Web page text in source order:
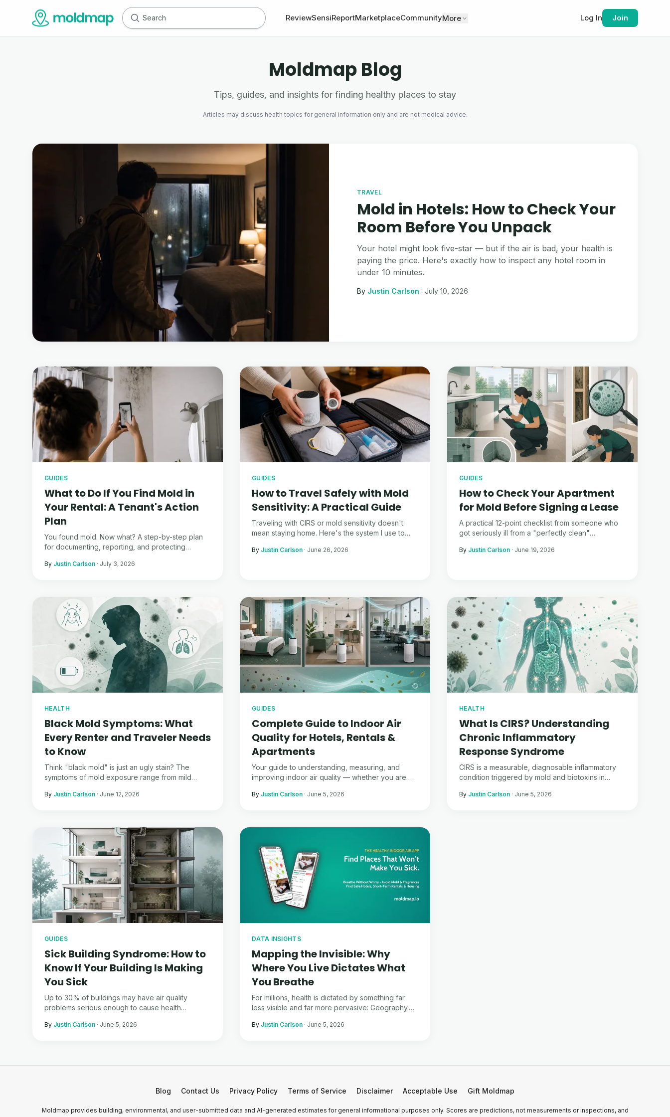
ReviewSensiReportMarketplaceCommunityMore Log In Join
Moldmap Blog
Tips, guides, and insights for finding healthy places to stay
Articles may discuss health topics for general information only and are not medical advice.
TRAVEL
Mold in Hotels: How to Check Your
Room Before You Unpack
Your hotel might look five-star — but if the air is bad, your health is
paying the price. Here's exactly how to inspect any hotel room in
under 10 minutes.
By Justin Carlson · July 10, 2026
GUIDES
What to Do If You Find Mold in
Your Rental: A Tenant's Action
Plan
You found mold. Now what? A step-by-step plan
for documenting, reporting, and protecting
By Justin Carlson · July 3, 2026
GUIDES
How to Travel Safely with Mold
Sensitivity: A Practical Guide
Traveling with CIRS or mold sensitivity doesn't
mean staying home. Here's the system I use to
By Justin Carlson · June 26, 2026
GUIDES
How to Check Your Apartment
for Mold Before Signing a Lease
A practical 12-point checklist from someone who
got seriously ill from a "perfectly clean"
Moldmap can help.
By Justin Carlson · June 19, 2026
HEALTH
Black Mold Symptoms: What
Every Renter and Traveler Needs
to Know
Think "black mold" is just an ugly stain? The
symptoms of mold exposure range from mild
By Justin Carlson · June 12, 2026
GUIDES
Complete Guide to Indoor Air
Quality for Hotels, Rentals &
Apartments
Your guide to understanding, measuring, and
improving indoor air quality — whether you are
By Justin Carlson · June 5, 2026
HEALTH
What Is CIRS? Understanding
Chronic Inflammatory
Response Syndrome
CIRS is a measurable, diagnosable inflammatory
condition triggered by mold and biotoxins in
I had before I got sick.
By Justin Carlson · June 5, 2026
GUIDES
Sick Building Syndrome: How to
Know If Your Building Is Making
You Sick
Up to 30% of buildings may have air quality
problems serious enough to cause health
them.
By Justin Carlson · June 5, 2026
DATA INSIGHTS
Mapping the Invisible: Why
Where You Live Dictates What
You Breathe
For millions, health is dictated by something far
less visible and far more pervasive: Geography.
war happening in our walls.
By Justin Carlson · June 5, 2026
Blog Contact Us Privacy Policy Terms of Service Disclaimer Acceptable Use Gift Moldmap
Moldmap provides building, environmental, and user-submitted data and AI-generated estimates for general informational purposes only. Scores are predictions, not measurements or inspections, and